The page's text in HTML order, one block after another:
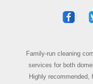
Family-run cleaning
services for both
Highly